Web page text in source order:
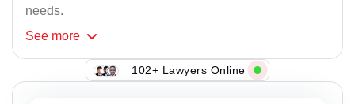
needs.
See more
102+ Lawyers Online